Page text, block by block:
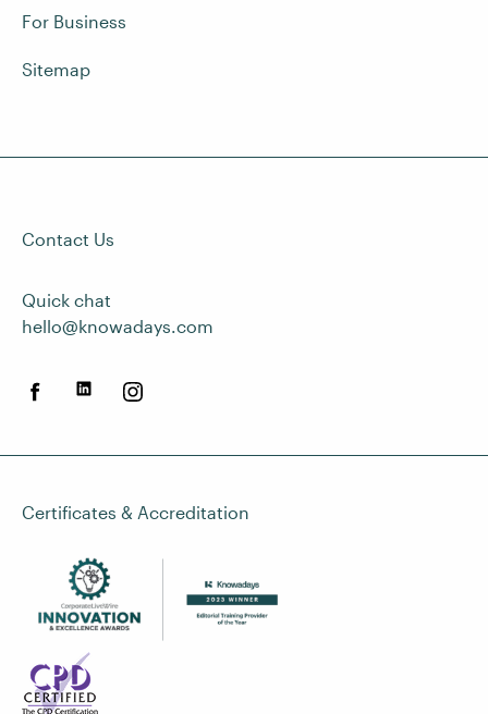
For Business
Sitemap
Contact Us
Quick chat
hello@knowadays.com
Certificates & Accreditation